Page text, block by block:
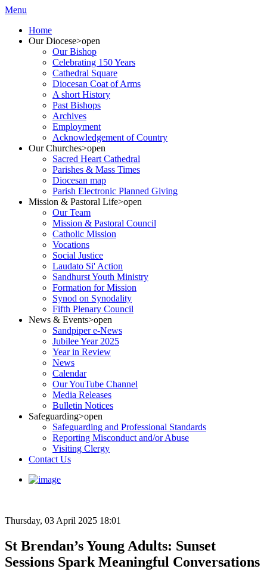
Menu
Home
Our Diocese>open
Our Bishop
Celebrating 150 Years
Cathedral Square
Diocesan Coat of Arms
A short History
Past Bishops
Archives
Employment
Acknowledgement of Country
Our Churches>open
Sacred Heart Cathedral
Parishes & Mass Times
Diocesan map
Parish Electronic Planned Giving
Mission & Pastoral Life>open
Our Team
Mission & Pastoral Council
Catholic Mission
Vocations
Social Justice
Laudato Si' Action
Sandhurst Youth Ministry
Formation for Mission
Synod on Synodality
Fifth Plenary Council
News & Events>open
Sandpiper e-News
Jubilee Year 2025
Year in Review
News
Calendar
Our YouTube Channel
Media Releases
Bulletin Notices
Safeguarding>open
Safeguarding and Professional Standards
Reporting Misconduct and/or Abuse
Visiting Clergy
Contact Us
Thursday, 03 April 2025 18:01
St Brendan’s Young Adults: Sunset
Sessions Spark Meaningful Conversations